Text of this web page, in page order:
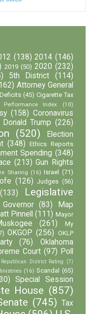
(138) 2014 (146)
2019 (50) 2020 (232)
5th District
(114)
Attorney General
(45) Cigarette Tax
Performance Index (10)
(158) Coronavirus
Donald Trump (226)
(520)
Election
(348)
Ethics Reports
Spending (348)
(213) Gun Rights
Sharing (16) Israel (71)
(126) Judges (56)
(133)
Legislative
(83)
Map
Pinnell (111) Mayor
(261)
My
OKGOP (256) OKLP
(76)
Oklahoma
Court (97) Poll
Republican District Rating (7)
(16) Scandal
(65)
Special Session
House (857)
(745) Tax